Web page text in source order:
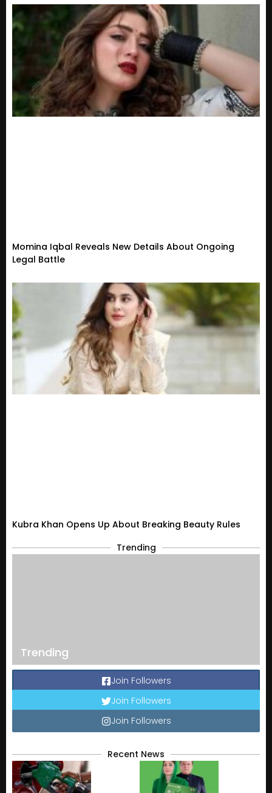
Momina Iqbal Reveals New Details About Ongoing
Legal Battle
Kubra Khan Opens Up About Breaking Beauty Rules
Trending
Trending
Join Followers
Join Followers
Join Followers
Recent News